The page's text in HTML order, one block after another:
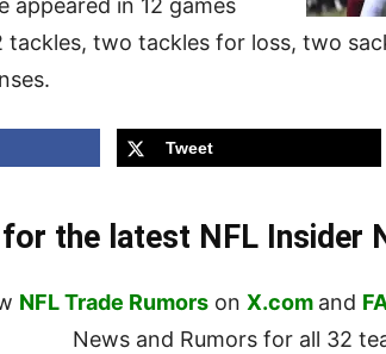
appeared in 12 games
tackles, two tackles for loss, two
Tweet
the latest NFL Insider
NFL Trade Rumors on X.com and
News and Rumors for all 32